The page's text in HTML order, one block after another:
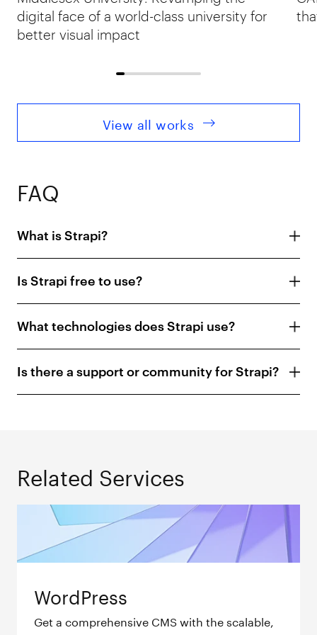
digital face of a world-class university for
better visual impact
View all works
FAQ
What is Strapi?
Is Strapi free to use?
What technologies does Strapi use?
Is there a support or community for Strapi?
Related Services
WordPress
Get a comprehensive CMS with the scalable,